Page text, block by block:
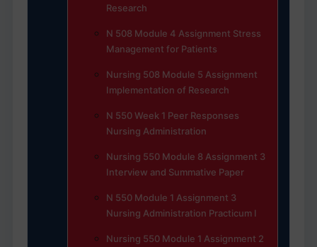
Research
N 508 Module 4 Assignment Stress
Management for Patients
Nursing 508 Module 5 Assignment
Implementation of Research
N 550 Week 1 Peer Responses
Nursing Administration
Nursing 550 Module 8 Assignment 3
Interview and Summative Paper
N 550 Module 1 Assignment 3
Nursing Administration Practicum I
Nursing 550 Module 1 Assignment 2